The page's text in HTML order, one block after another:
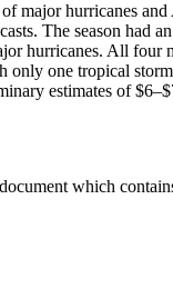
major hurricanes
The season had
hurricanes. All four
only one tropical
estimates of
which